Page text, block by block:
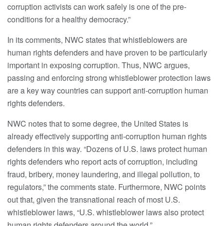
corruption activists can work safely is one of the pre-
conditions for a healthy democracy.”
In its comments, NWC states that whistleblowers are
human rights defenders and have proven to be particularly
important in exposing corruption. Thus, NWC argues,
passing and enforcing strong whistleblower protection laws
are a key way countries can support anti-corruption human
rights defenders.
NWC notes that to some degree, the United States is
already effectively supporting anti-corruption human rights
defenders in this way. “Dozens of U.S. laws protect human
rights defenders who report acts of corruption, including
fraud, bribery, money laundering, and illegal pollution, to
regulators,” the comments state. Furthermore, NWC points
out that, given the transnational reach of most U.S.
whistleblower laws, “U.S. whistleblower laws also protect